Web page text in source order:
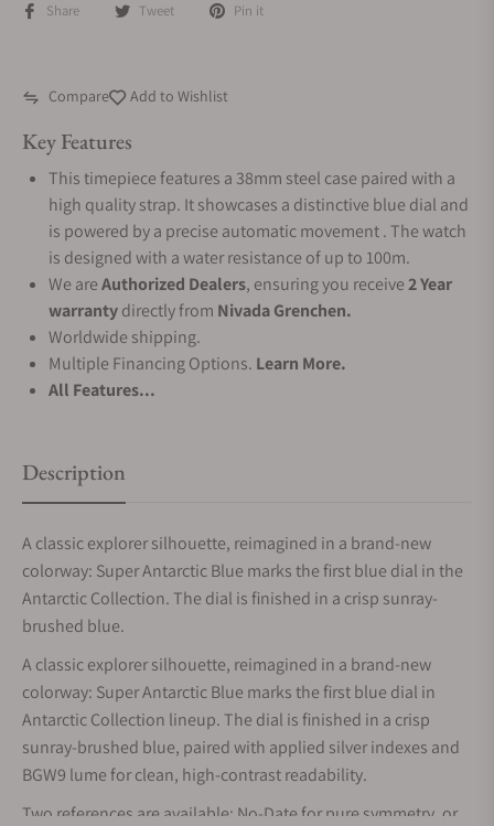
Share Tweet Pin it
Compare Add to Wishlist
Key Features
This timepiece features a 38mm steel case paired with a
high quality strap. It showcases a distinctive blue dial and
is powered by a precise automatic movement . The watch
is designed with a water resistance of up to 100m.
We areAuthorized Dealers, ensuring you receive2 Year
warrantydirectly from Nivada Grenchen.
Worldwide shipping.
Multiple Financing Options. Learn More.
All Features...
Description
A classic explorer silhouette, reimagined in a brand-new
colorway: Super Antarctic Blue marks the first blue dial in the
Antarctic Collection. The dial is finished in a crisp sunray-
brushed blue.
A classic explorer silhouette, reimagined in a brand-new
colorway: Super Antarctic Blue marks the first blue dial in
Antarctic Collection lineup. The dial is finished in a crisp
sunray-brushed blue, paired with applied silver indexes and
BGW9 lume for clean, high-contrast readability.
Two references are available: No-Date for pure symmetry, or